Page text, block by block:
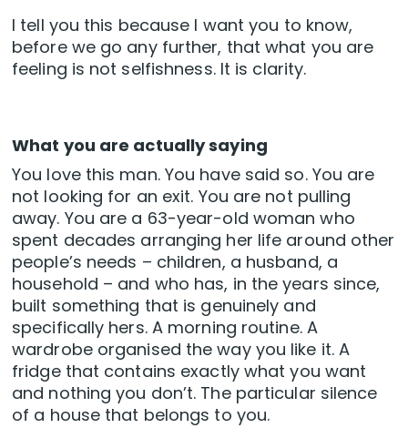
I tell you this because I want you to know,
before we go any further, that what you are
feeling is not selfishness. It is clarity.
What you are actually saying
You love this man. You have said so. You are
not looking for an exit. You are not pulling
away. You are a 63-year-old woman who
spent decades arranging her life around other
people’s needs – children, a husband, a
household – and who has, in the years since,
built something that is genuinely and
specifically hers. A morning routine. A
wardrobe organised the way you like it. A
fridge that contains exactly what you want
and nothing you don’t. The particular silence
of a house that belongs to you.